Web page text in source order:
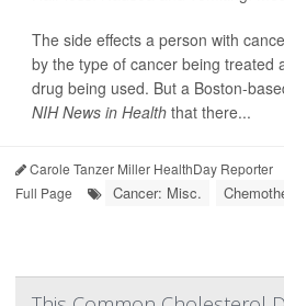
The side effects a person with
by the type of cancer being treated
drug being used. But a Boston-
NIH News in Health that there...
Carole Tanzer Miller HealthDay Reporter
Full Page
Cancer: Misc.